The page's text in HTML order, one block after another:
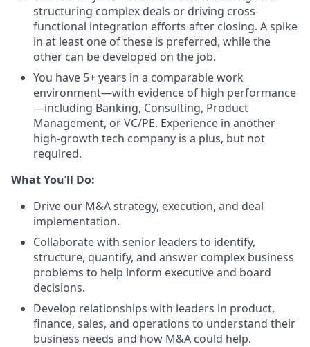
structuring complex deals or driving cross-
functional integration efforts after closing. A spike
in at least one of these is preferred, while the
other can be developed on the job.
You have 5+ years in a comparable work
environment—with evidence of high performance
—including Banking, Consulting, Product
Management, or VC/PE. Experience in another
high-growth tech company is a plus, but not
required.
What You’ll Do:
Drive our M&A strategy, execution, and deal
implementation.
Collaborate with senior leaders to identify,
structure, quantify, and answer complex business
problems to help inform executive and board
decisions.
Develop relationships with leaders in product,
finance, sales, and operations to understand their
business needs and how M&A could help.